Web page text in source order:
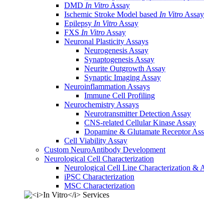
DMD In Vitro Assay
Ischemic Stroke Model based In Vitro Assay
Epilepsy In Vitro Assay
FXS In Vitro Assay
Neuronal Plasticity Assays
Neurogenesis Assay
Synaptogenesis Assay
Neurite Outgrowth Assay
Synaptic Imaging Assay
Neuroinflammation Assays
Immune Cell Profiling
Neurochemistry Assays
Neurotransmitter Detection Assay
CNS-related Cellular Kinase Assay
Dopamine & Glutamate Receptor
Cell Viability Assay
Custom NeuroAntibody Development
Neurological Cell Characterization
Neurological Cell Line Characterization &
iPSC Characterization
MSC Characterization